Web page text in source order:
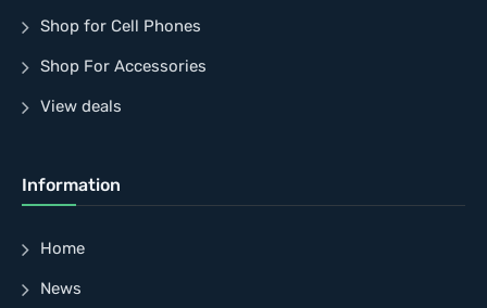
Shop for Cell Phones
Shop For Accessories
View deals
Information
Home
News